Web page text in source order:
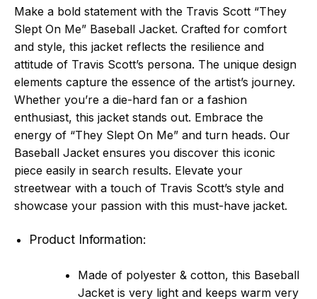
Make a bold statement with the Travis Scott “They
Slept On Me” Baseball Jacket. Crafted for comfort
and style, this jacket reflects the resilience and
attitude of Travis Scott’s persona. The unique design
elements capture the essence of the artist’s journey.
Whether you’re a die-hard fan or a fashion
enthusiast, this jacket stands out. Embrace the
energy of “They Slept On Me” and turn heads. Our
Baseball Jacket ensures you discover this iconic
piece easily in search results. Elevate your
streetwear with a touch of Travis Scott’s style and
showcase your passion with this must-have jacket.
Product Information:
Made of polyester & cotton, this Baseball
Jacket is very light and keeps warm very